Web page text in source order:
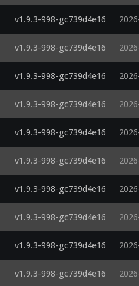
v1.9.3-998-gc739d4e16
v1.9.3-998-gc739d4e16
v1.9.3-998-gc739d4e16
v1.9.3-998-gc739d4e16
v1.9.3-998-gc739d4e16
v1.9.3-998-gc739d4e16
v1.9.3-998-gc739d4e16
v1.9.3-998-gc739d4e16
v1.9.3-998-gc739d4e16
v1.9.3-998-gc739d4e16